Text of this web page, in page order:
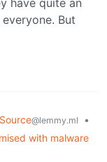
have quite an
But
@lemmy.ml
•
with malware